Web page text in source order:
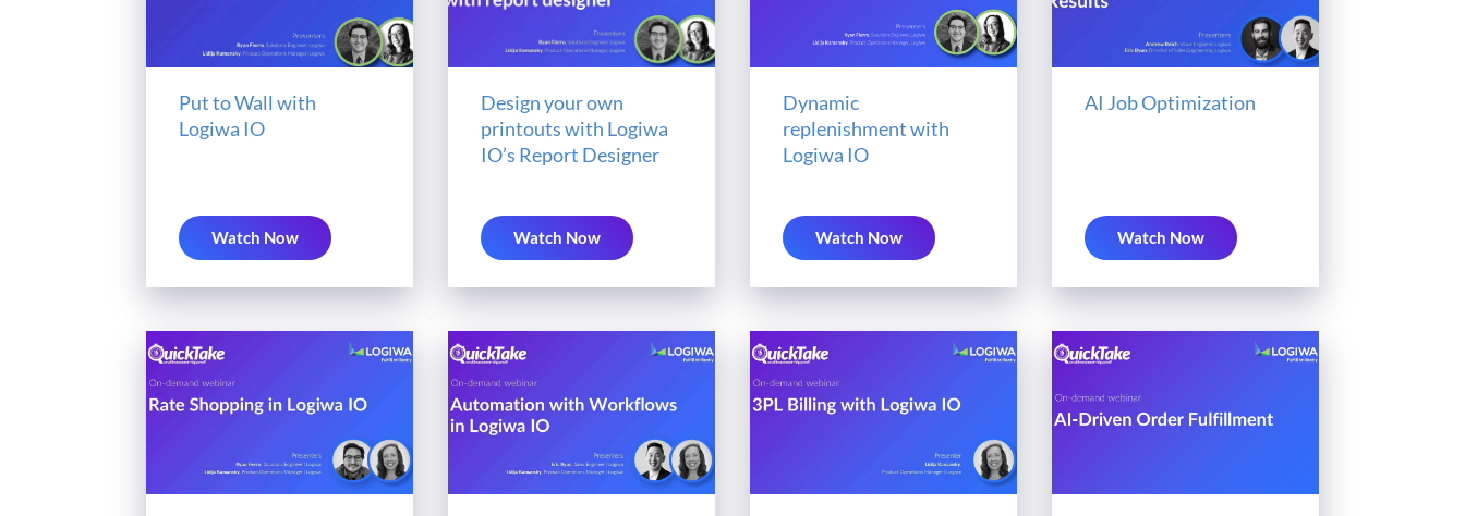
Put to Wall with
Logiwa IO
Watch Now
Design your own
printouts with Logiwa
IO’s Report Designer
Watch Now
Dynamic
replenishment with
Logiwa IO
Watch Now
AI Job Optimization
Watch Now